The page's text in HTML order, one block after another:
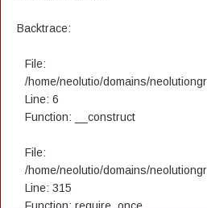
Backtrace:
File:
/home/neolutio/domains/
Line: 6
Function: __construct
File:
/home/neolutio/domains/
Line: 315